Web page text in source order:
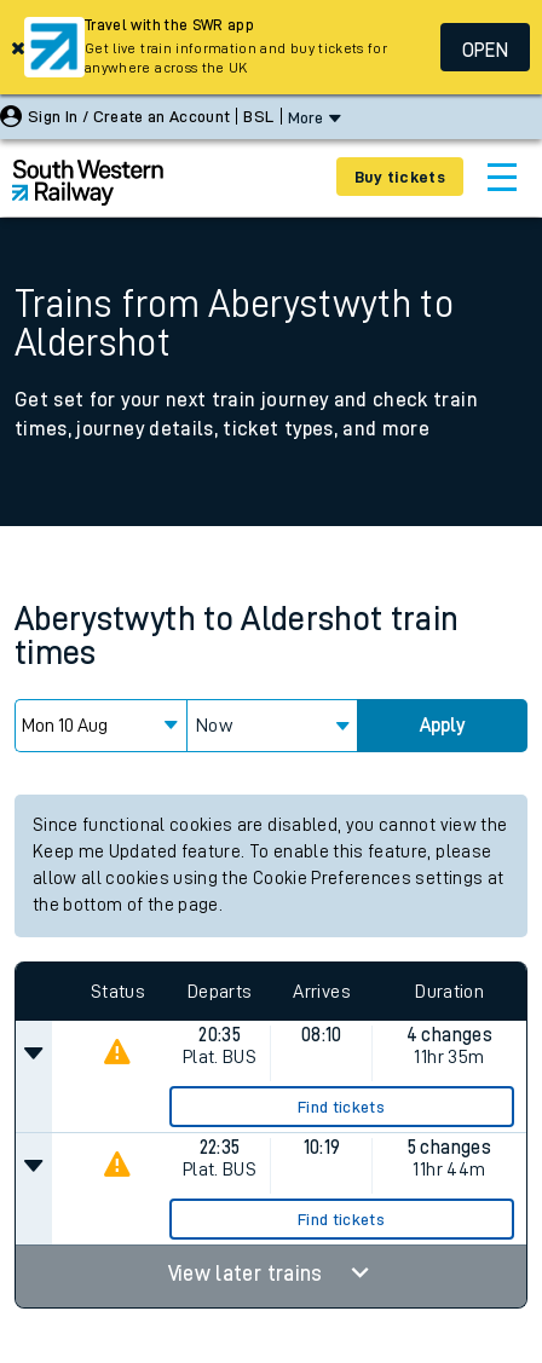
Sign In / Create an Account BSL More
Buy tickets
Trains from Aberystwyth to
Aldershot
Get set for your next train journey and check train
times, journey details, ticket types, and more
Aberystwyth to Aldershot train
times
Now Apply
Since functional cookies are disabled, you cannot view the
Keep me Updated feature. To enable this feature, please
allow all cookies using the Cookie Preferences settings at
the bottom of the page.
Status Departs Arrives Duration
20:35
Plat. BUS
08:10
4 changes
11hr 35m
Find tickets
22:35
Plat. BUS
10:19
5 changes
11hr 44m
Find tickets
View later trains
Travel with the SWR app
Get live train information and buy tickets for
anywhere across the UK
OPEN